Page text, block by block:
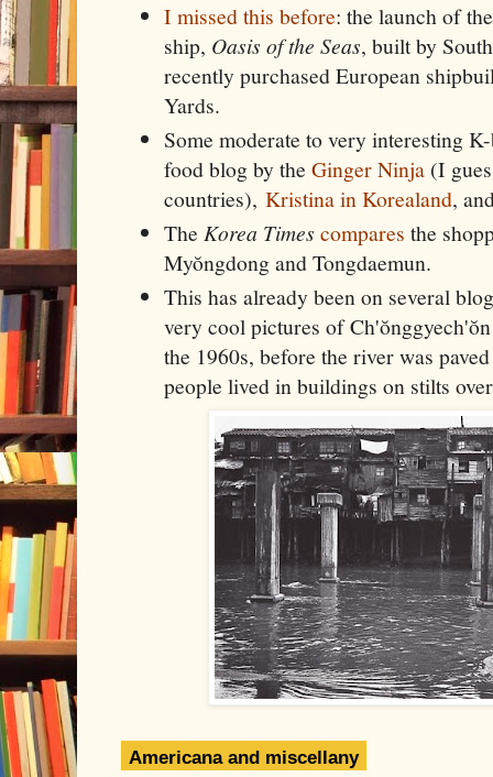
I missed this before: the launch of
ship, Oasis of the Seas, built by
recently purchased European
Yards.
Some moderate to very interesting
food blog by the Ginger Ninja(I
countries), Kristina in Korealand,
The Korea Times compares the
Myŏngdong and Tongdaemun.
This has already been on several
very cool pictures of
the 1960s, before the river was
people lived in buildings on stilts
Americana and miscellany